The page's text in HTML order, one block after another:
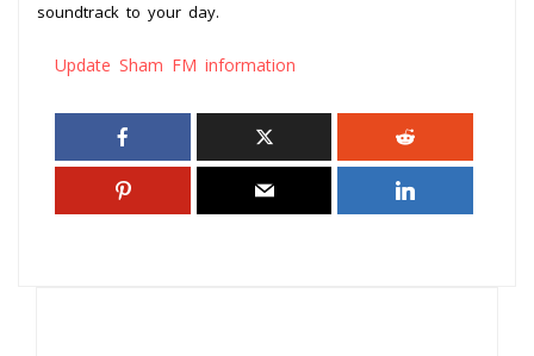
soundtrack to your day.
Update Sham FM information